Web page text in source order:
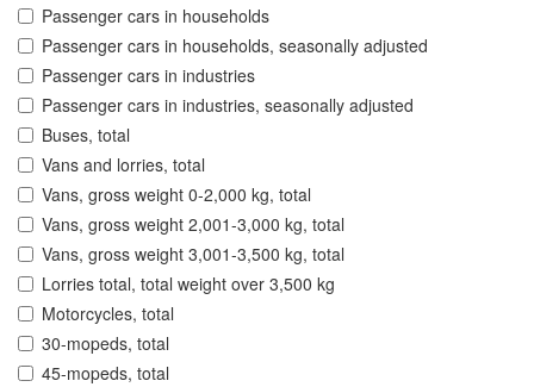
Passenger cars in households
Passenger cars in households, seasonally adjusted
Passenger cars in industries
Passenger cars in industries, seasonally adjusted
Buses, total
Vans and lorries, total
Vans, gross weight 0-2,000 kg, total
Vans, gross weight 2,001-3,000 kg, total
Vans, gross weight 3,001-3,500 kg, total
Lorries total, total weight over 3,500 kg
Motorcycles, total
30-mopeds, total
45-mopeds, total